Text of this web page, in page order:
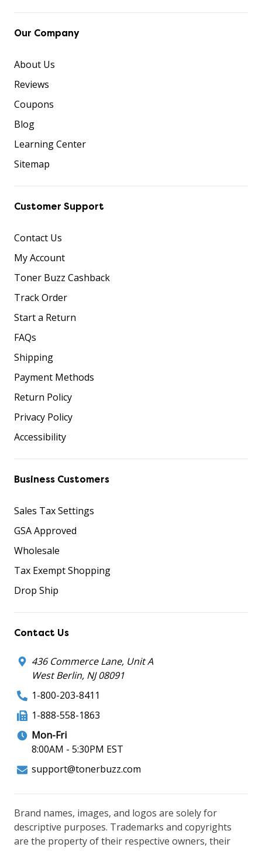
Our Company
About Us
Reviews
Coupons
Blog
Learning Center
Sitemap
Customer Support
Contact Us
My Account
Toner Buzz Cashback
Track Order
Start a Return
FAQs
Shipping
Payment Methods
Return Policy
Privacy Policy
Accessibility
Business Customers
Sales Tax Settings
GSA Approved
Wholesale
Tax Exempt Shopping
Drop Ship
Contact Us
436 Commerce Lane, Unit A
West Berlin, NJ 08091
1-800-203-8411
1-888-558-1863
Mon-Fri
8:00AM - 5:30PM EST
support@tonerbuzz.com
Brand names, images, and logos are solely for
descriptive purposes. Trademarks and copyrights
are the property of their respective owners, their